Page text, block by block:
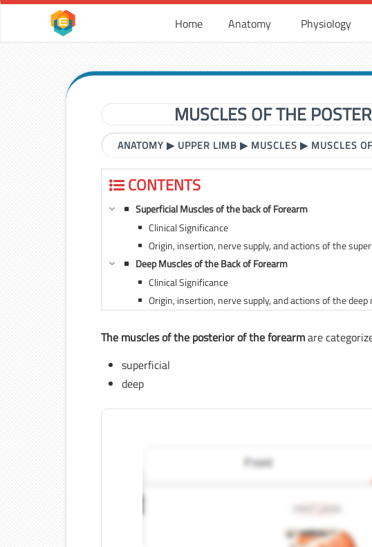
Home Anatomy Physiology
MUSCLES OF THE
ANATOMY ▶ UPPER LIMB ▶ MUSCLES ▶ MUSCLES
CONTENTS
Superficial Muscles of the back of Forearm
Clinical Significance
Origin, insertion, nerve supply, and actions of the
Deep Muscles of the Back of Forearm
Clinical Significance
Origin, insertion, nerve supply, and actions of the
The muscles of the posterior of the forearmare
superficial
deep